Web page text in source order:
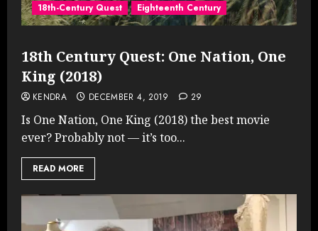
18th-Century Quest Eighteenth Century
18th Century Quest: One Nation, One
King (2018)
KENDRA DECEMBER 4, 2019 29
Is One Nation, One King (2018) the best movie
ever? Probably not — it’s too...
READ MORE